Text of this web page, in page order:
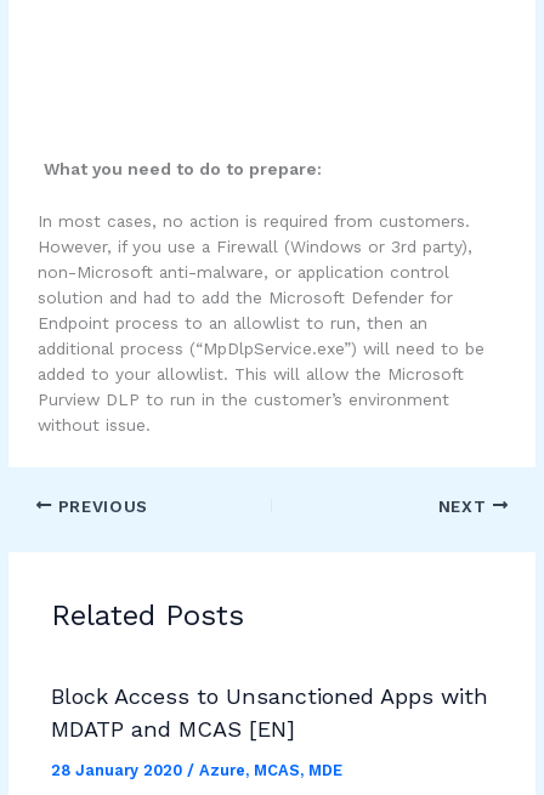
What you need to do to prepare:
In most cases, no action is required from customers.
However, if you use a Firewall (Windows or 3rd party),
non-Microsoft anti-malware, or application control
solution and had to add the Microsoft Defender for
Endpoint process to an allowlist to run, then an
additional process (“MpDlpService.exe”) will need to be
added to your allowlist. This will allow the Microsoft
Purview DLP to run in the customer’s environment
without issue.
PREVIOUS NEXT
Related Posts
Block Access to Unsanctioned Apps with
MDATP and MCAS [EN]
28 January 2020 / Azure, MCAS, MDE